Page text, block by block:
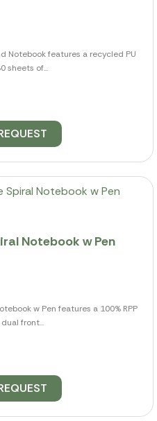
Notebook features a recycled PU
sheets of...
Notebook w Pen
w Pen features a 100% RPP
front...